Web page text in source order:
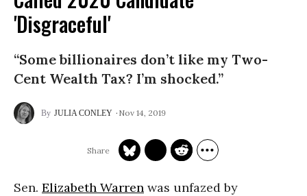
'Disgraceful'
“Some billionaires don’t like my Two-
Cent Wealth Tax? I’m shocked.”
JULIA CONLEY Nov 14, 2019
Sen. Elizabeth Warren was unfazed by